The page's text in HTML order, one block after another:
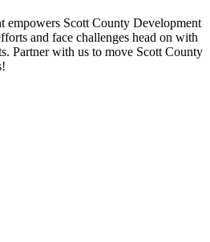
empowers Scott County Development
and face challenges head on with
Partner with us to move Scott County